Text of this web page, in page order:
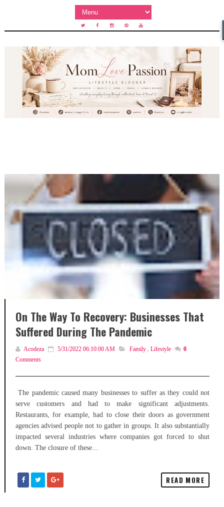
On The Way To Recovery: Businesses That
Suffered During The Pandemic
Acodeza 5/31/2022 06:10:00 AM Family , Lifestyle
0
Comments
The pandemic caused many businesses to suffer as they could not
serve customers and had to make significant adjustments.
Restaurants, for example, had to close their doors as government
agencies advised people not to gather in groups. It also substantially
impacted several industries where companies got forced to shut
down. The closure of these...
READ MORE